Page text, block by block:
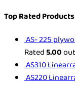
Top Rated Products
AS- 225
Rated5.00
AS310
AS220